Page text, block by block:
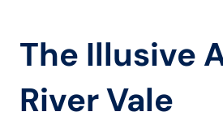
The Illusive
River Vale